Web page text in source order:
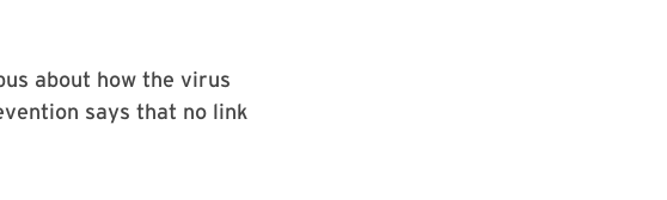
about how the virus
says that no link